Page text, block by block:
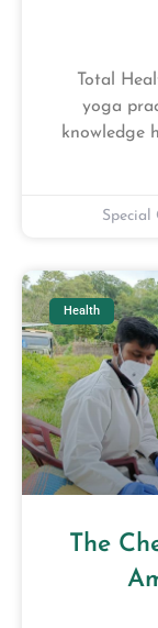
Total
yoga
knowledge
Special
Health
The